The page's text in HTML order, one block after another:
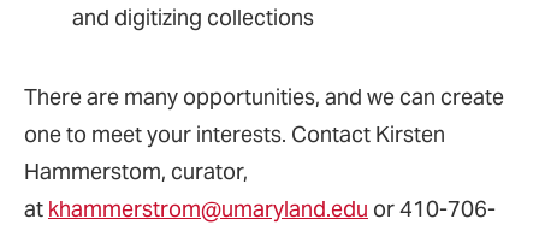
and digitizing collections
There are many opportunities, and we can create
one to meet your interests. Contact Kirsten
Hammerstom, curator,
at khammerstrom@umaryland.edu or 410-706-